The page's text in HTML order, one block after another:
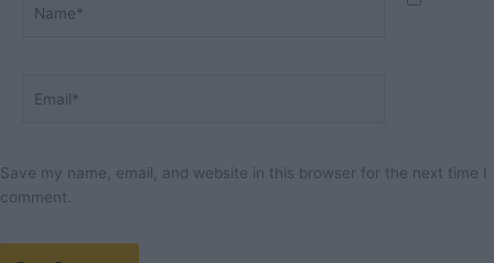
Save my name, email, and website in this browser for the next time I
comment.